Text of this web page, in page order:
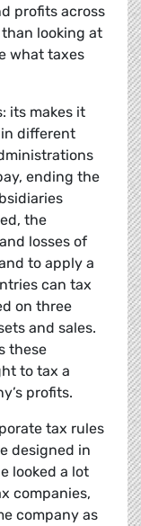
profits across
looking at
what taxes
its makes it
different
ending the
the
losses of
to apply a
can tax
on three
and sales.
these
to tax a
profits.
tax rules
designed in
looked a lot
companies,
company as